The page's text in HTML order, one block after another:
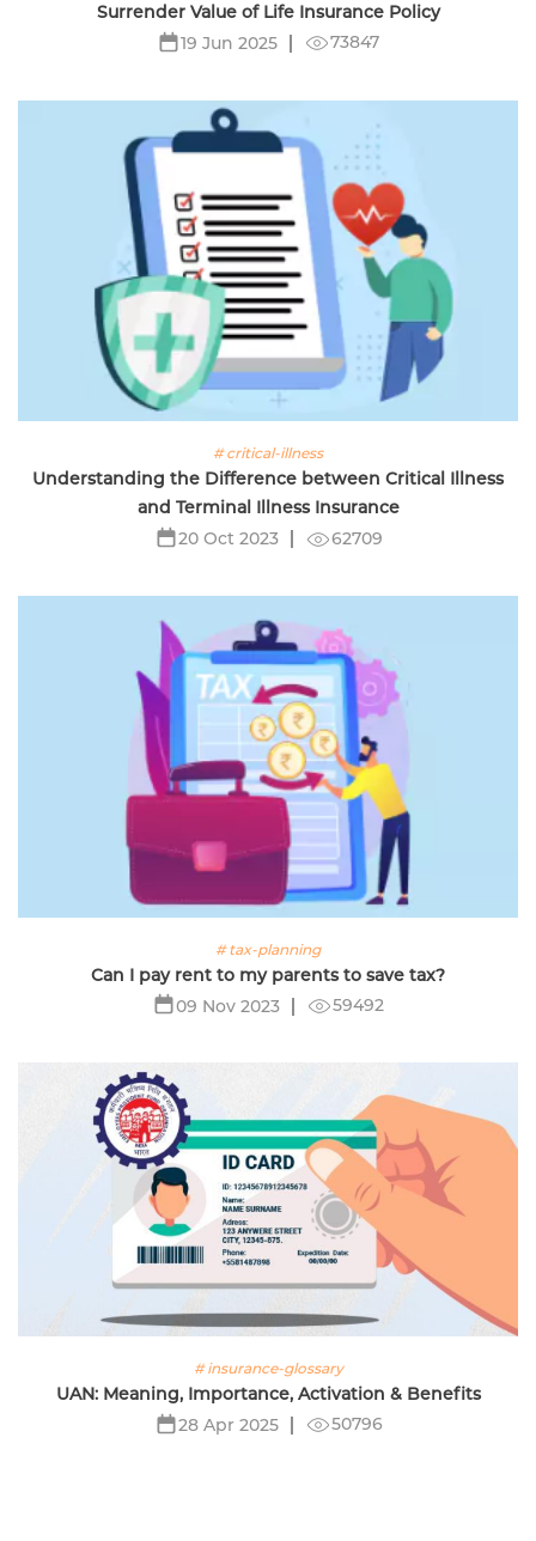
Surrender Value of Life Insurance Policy
19 Jun 2025
73847
# critical-illness
Understanding the Difference between Critical Illness
and Terminal Illness Insurance
20 Oct 2023
62709
# tax-planning
Can I pay rent to my parents to save tax?
09 Nov 2023
59492
# insurance-glossary
UAN: Meaning, Importance, Activation & Benefits
28 Apr 2025
50796